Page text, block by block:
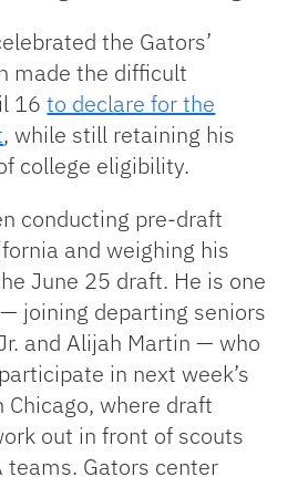
the Gators’
made the difficult
16to declare for the
, while still retaining his
college eligibility.
conducting pre-draft
and weighing his
June 25 draft. He is one
joining departing seniors
and Alijah Martin — who
in next week’s
Chicago, where draft
out in front of scouts
teams. Gators center